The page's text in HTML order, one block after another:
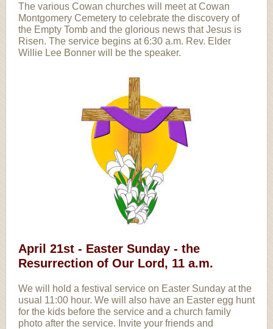
The various Cowan churches will meet at Cowan
Montgomery Cemetery to celebrate the discovery of
the Empty Tomb and the glorious news that Jesus is
Risen. The service begins at 6:30 a.m. Rev. Elder
Willie Lee Bonner will be the speaker.
April 21st - Easter Sunday - the
Resurrection of Our Lord, 11 a.m.
We will hold a festival service on Easter Sunday at the
usual 11:00 hour. We will also have an Easter egg hunt
for the kids before the service and a church family
photo after the service. Invite your friends and